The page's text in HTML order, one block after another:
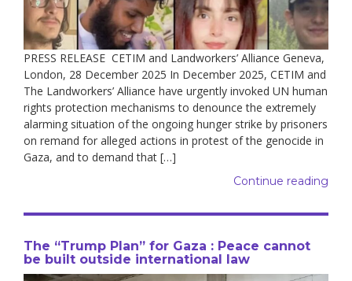
PRESS RELEASE CETIM and Landworkers’ Alliance Geneva,
London, 28 December 2025 In December 2025, CETIM and
The Landworkers’ Alliance have urgently invoked UN human
rights protection mechanisms to denounce the extremely
alarming situation of the ongoing hunger strike by prisoners
on remand for alleged actions in protest of the genocide in
Gaza, and to demand that […]
Continue reading
The “Trump Plan” for Gaza : Peace cannot
be built outside international law